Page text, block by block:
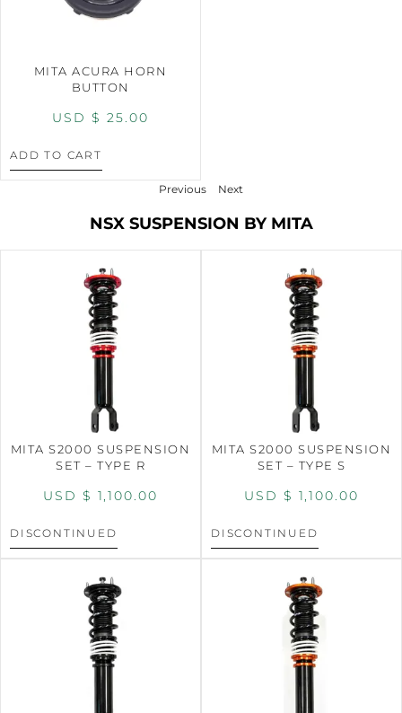
MITA ACURA HORN
BUTTON
USD $ 25.00
ADD TO CART
Previous Next
NSX SUSPENSION BY MITA
MITA S2000 SUSPENSION
SET – TYPE R
USD $ 1,100.00
DISCONTINUED
MITA S2000 SUSPENSION
SET – TYPE S
USD $ 1,100.00
DISCONTINUED